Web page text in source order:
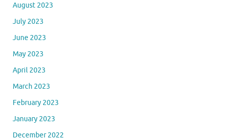
August 2023
July 2023
June 2023
May 2023
April 2023
March 2023
February 2023
January 2023
December 2022